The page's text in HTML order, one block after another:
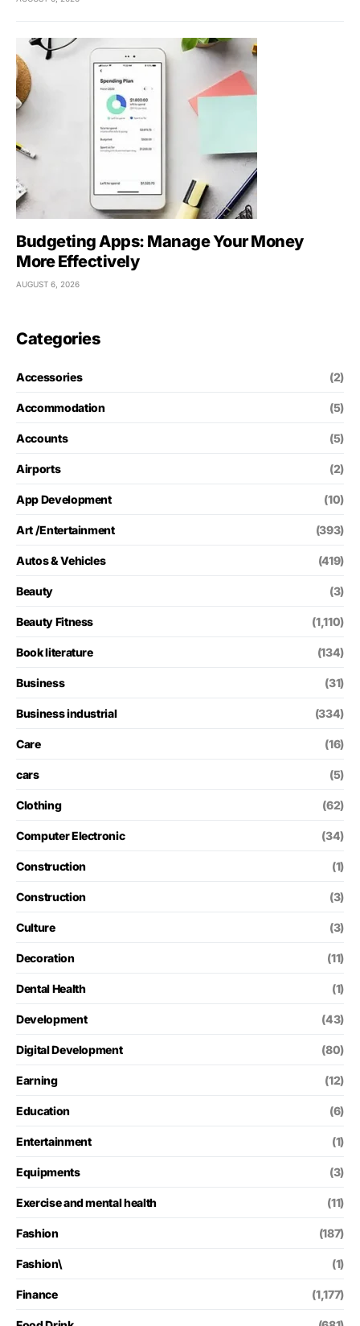
Budgeting Apps: Manage Your Money
More Effectively
AUGUST 6, 2026
Categories
Accessories (2)
Accommodation (5)
Accounts (5)
Airports (2)
App Development (10)
Art /Entertainment (393)
Autos & Vehicles (419)
Beauty (3)
Beauty Fitness (1,110)
Book literature (134)
Business (31)
Business industrial (334)
Care (16)
cars (5)
Clothing (62)
Computer Electronic (34)
Construction (1)
Construction (3)
Culture (3)
Decoration (11)
Dental Health (1)
Development (43)
Digital Development (80)
Earning (12)
Education (6)
Entertainment (1)
Equipments (3)
Exercise and mental health (11)
Fashion (187)
Fashion\ (1)
Finance (1,177)